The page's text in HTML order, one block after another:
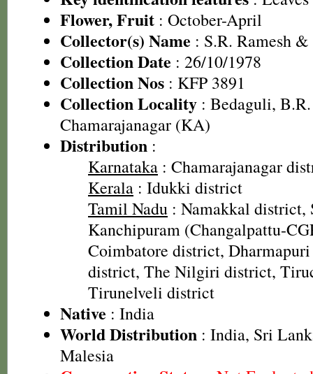
Flower, Fruit : October-April
Collector(s) Name : S.R. Ramesh
Collection Date : 26/10/1978
Collection Nos : KFP 3891
Collection Locality : Bedaguli,
Chamarajanagar (KA)
Distribution :
Karnataka : Chamarajanagar
Kerala : Idukki district
Tamil Nadu : Namakkal district,
Kanchipuram (Changalpattu-
Coimbatore district,
district, The Nilgiri district,
Tirunelveli district
Native : India
World Distribution : India, Sri
Malesia